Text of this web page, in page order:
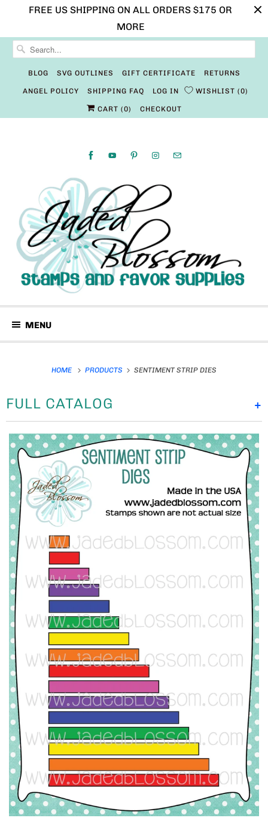
FREE US SHIPPING ON ALL ORDERS $175 OR
MORE
BLOG SVG OUTLINES GIFT CERTIFICATE RETURNS
ANGEL POLICY SHIPPING FAQ LOG IN WISHLIST 0
CART (0) CHECKOUT
MENU
HOME PRODUCTS SENTIMENT STRIP DIES
+
FULL CATALOG